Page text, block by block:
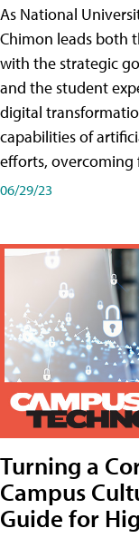
As National
Chimon leads both
with the strategic
and the student
digital
capabilities of
efforts, overcoming
06/29/23
Turning a
Campus
Guide for